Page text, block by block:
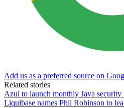
Add us as a preferred source on
Related stories
Azul to launch monthly Java security
Liquibase names Phil Robinson to